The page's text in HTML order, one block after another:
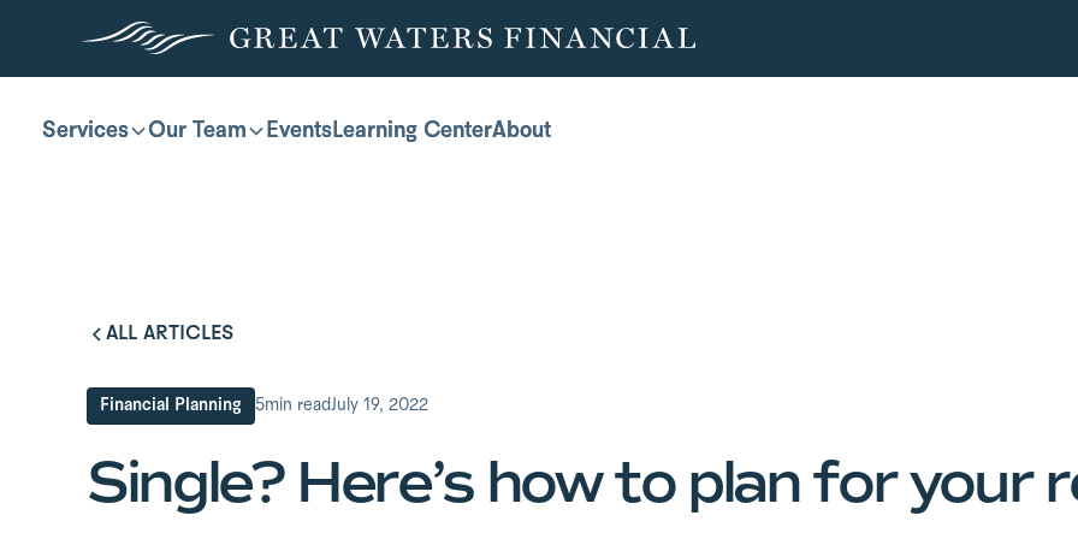
Services
Services Our Team
Our Team Events
Events Learning Center
Learning CenterAbout
About
ALL ARTICLES
Financial Planning 5min readJuly 19, 2022
Single? Here’s how to plan for your